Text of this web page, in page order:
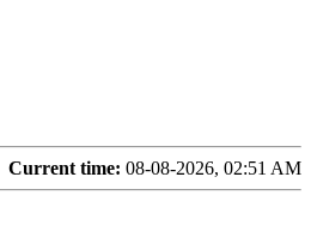
Current time: 08-08-2026, 02:51 AM